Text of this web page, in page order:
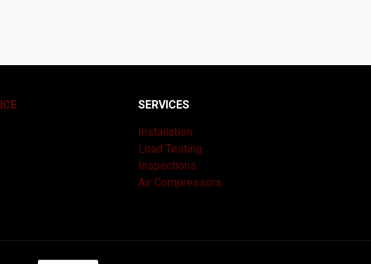
SERVICES
Installation
Load Testing
Inspections
Air Compressors